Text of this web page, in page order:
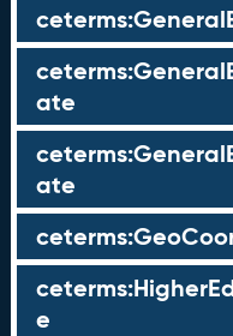
ate
ate
e